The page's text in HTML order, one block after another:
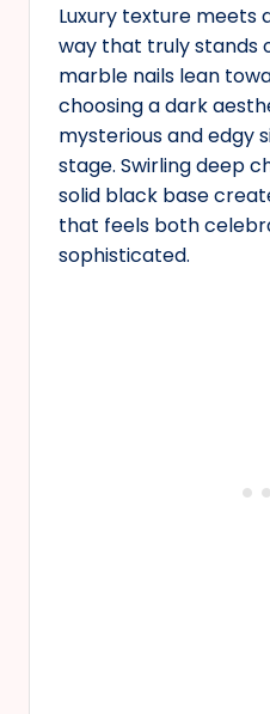
Luxury texture meets
way that truly stands
marble nails lean
choosing a dark
mysterious and edgy
stage. Swirling deep
solid black base
that feels both
sophisticated.